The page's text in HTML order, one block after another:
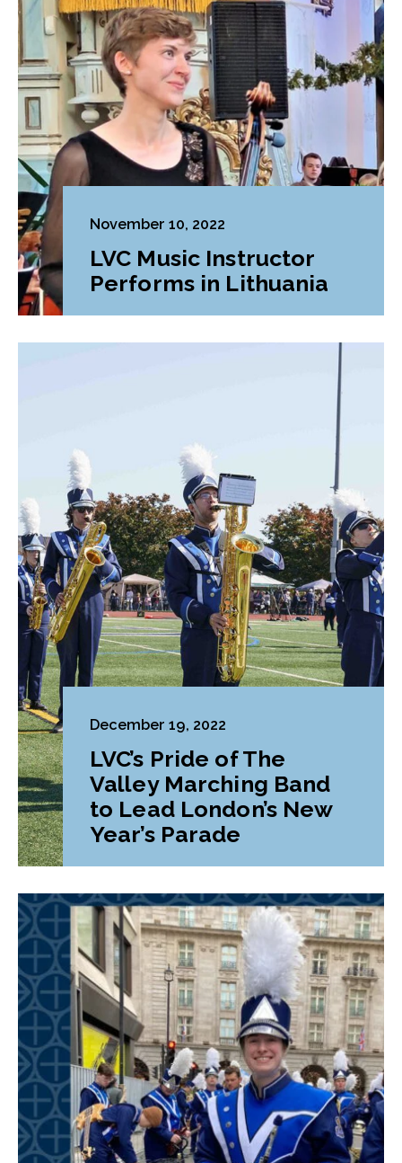
November 10, 2022
LVC Music Instructor
Performs in Lithuania
December 19, 2022
LVC’s Pride of The
Valley Marching Band
to Lead London’s New
Year’s Parade